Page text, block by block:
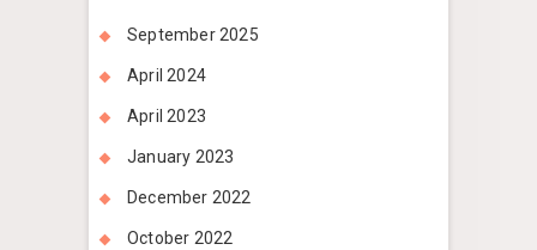
September 2025
April 2024
April 2023
January 2023
December 2022
October 2022